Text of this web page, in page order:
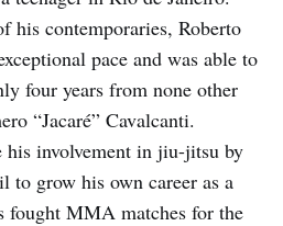
his contemporaries, Roberto
pace and was able to
four years from none other
“Jacaré” Cavalcanti.
his involvement in jiu-jitsu by
to grow his own career as a
fought MMA matches for the